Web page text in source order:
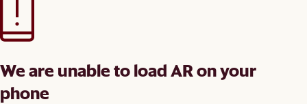
We are unable to load AR on your
phone